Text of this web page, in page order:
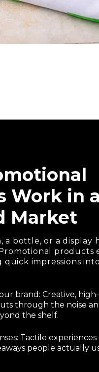
Work in a
Market
a bottle, or a display
products
impressions
brand: Creative,
through the noise
the shelf.
Tactile
people actually